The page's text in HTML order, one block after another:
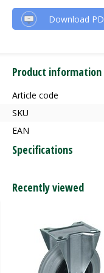
Download
Product information
Article code
SKU
EAN
Specifications
Recently viewed